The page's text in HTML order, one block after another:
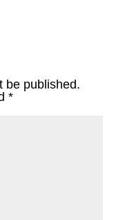
be published.
*